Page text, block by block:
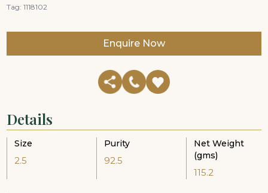
Tag:1118102
Enquire Now
Details
Size
2.5
Purity
92.5
Net Weight
(gms)
115.2